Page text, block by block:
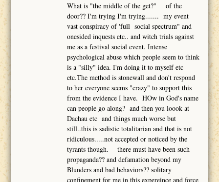
What is "the middle of the get?" of the
door?? I'm trying I'm trying....... my event
vast conspiracy of 'full social spectrum" and
onesided inquests etc.. and witch trials against
me as a festival social event. Intense
psychological abuse which people seem to think
is a "silly" idea. I'm doing it to myself etc
etc.The method is stonewall and don't respond
to her everyone seems "crazy" to support this
from the evidence I have. HOw in God's name
can people go along? and then you loook at
Dachau etc and things much worse but
still..this is sadistic totalitarian and that is not
ridiculous.....not accepted or noticed by the
tyrants though. there must have been such
propaganda?? and defamation beyond my
Blunders and bad behaviors?? solitary
confinement for me in this expereince and force